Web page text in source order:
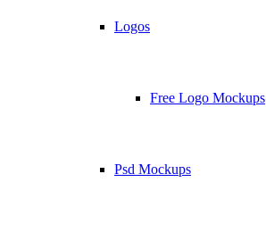
Logos
Free Logo Mockups
Psd Mockups